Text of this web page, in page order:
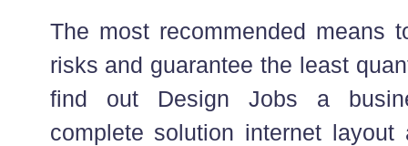
The most recommended means
risks and guarantee the least
find out Design Jobs a
complete solution internet